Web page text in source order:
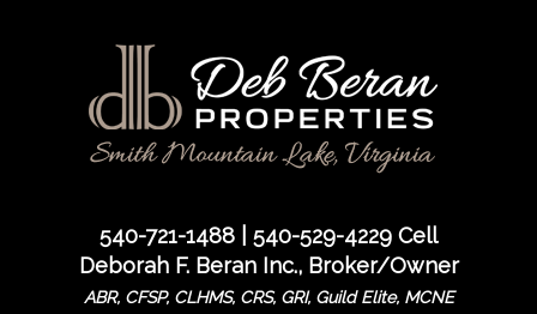
navigation
540-721-1488 | 540-529-4229 Cell
Deborah F. Beran Inc., Broker/Owner
ABR, CFSP, CLHMS, CRS, GRI, Guild Elite, MCNE